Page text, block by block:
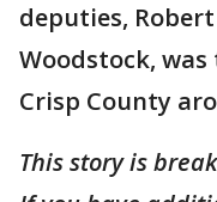
deputies,
Woodstock,
Crisp County
This story is